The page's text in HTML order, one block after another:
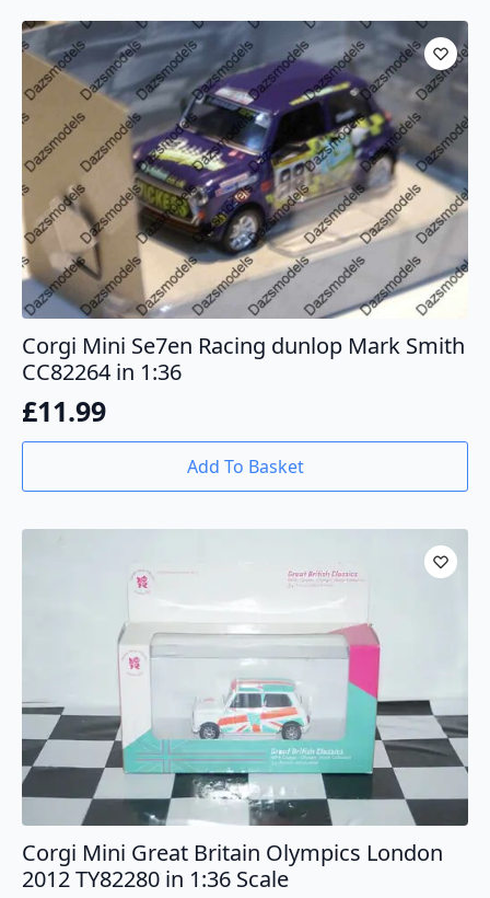
Corgi Mini Se7en Racing dunlop Mark Smith
CC82264 in 1:36
£11.99
Add To Basket
Corgi Mini Great Britain Olympics London
2012 TY82280 in 1:36 Scale